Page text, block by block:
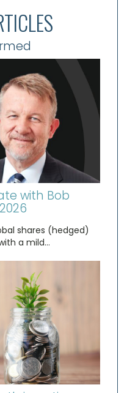
with Bob
shares (hedged)
a mild…